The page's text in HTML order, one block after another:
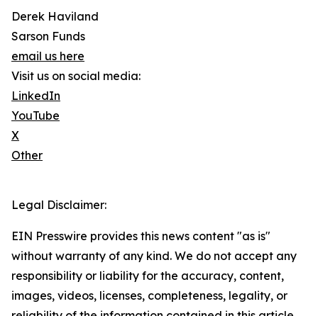
Derek Haviland
Sarson Funds
email us here
Visit us on social media:
LinkedIn
YouTube
X
Other
Legal Disclaimer:
EIN Presswire provides this news content "as is"
without warranty of any kind. We do not accept any
responsibility or liability for the accuracy, content,
images, videos, licenses, completeness, legality, or